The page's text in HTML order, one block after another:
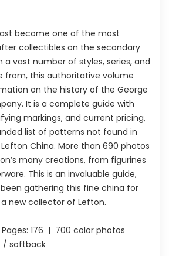
become one of the most
collectibles on the secondary
vast number of styles, series, and
from, this authoritative volume
on the history of the George
It is a complete guide with
markings, and current pricing,
list of patterns not found in
China. More than 690 photos
many creations, from figurines
This is an invaluable guide,
gathering this fine china for
new collector of Lefton.
176 | 700 color photos
/ softback